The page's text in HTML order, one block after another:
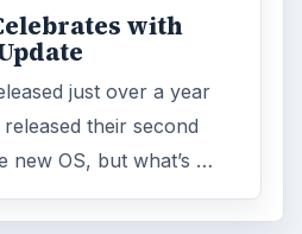
with
just over a year
their second
new OS, but what’s …